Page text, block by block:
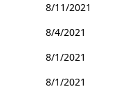
8/11/2021
8/4/2021
8/1/2021
8/1/2021